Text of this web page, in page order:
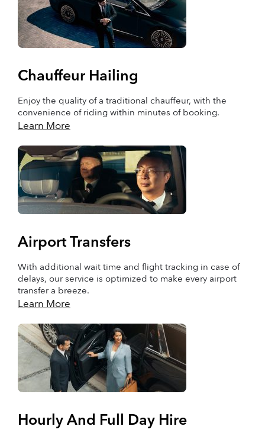
Chauffeur Hailing
Enjoy the quality of a traditional chauffeur, with the
convenience of riding within minutes of booking.
Learn More
Airport Transfers
With additional wait time and flight tracking in case of
delays, our service is optimized to make every airport
transfer a breeze.
Learn More
Hourly And Full Day Hire